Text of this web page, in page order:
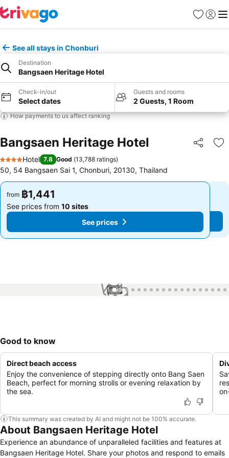
Favorites
Sign in
See all stays in Chonburi
Destination
Bangsaen Heritage Hotel
Check-in/out
Select dates
Guests and rooms
2 Guests, 1 Room
How payments to us affect ranking
Bangsaen Heritage Hotel Share
4 Stars
Hotel 7.8 Good (13,788 ratings)
50, 54 Bangsaen Sai 1, Chonburi, 20130, Thailand
from ฿1,441
See prices from 10 sites
See prices
from ฿1,441
See prices from 10 sites
See prices
1 / 99
Good to know
Direct beach access
Enjoy the convenience of stepping directly onto Bang Saen
Beach, perfect for morning strolls or evening relaxation by
the sea.
This summary was created by AI and might not be 100% accurate.
About Bangsaen Heritage Hotel
Experience an abundance of unparalleled facilities and features at
Bangsaen Heritage Hotel. Share your photos and respond to emails